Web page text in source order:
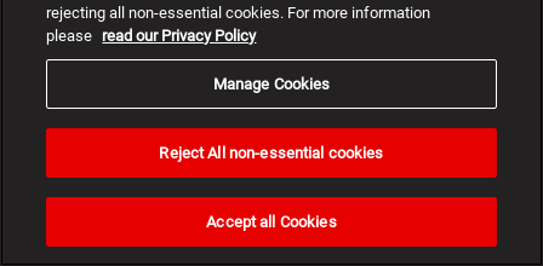
rejecting all non-essential cookies. For more information
please read our Privacy Policy
Manage Cookies
Reject All non-essential cookies
Accept all Cookies